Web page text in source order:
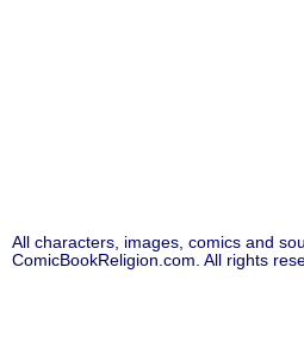
All characters, images, comics and
ComicBookReligion.com. All rights